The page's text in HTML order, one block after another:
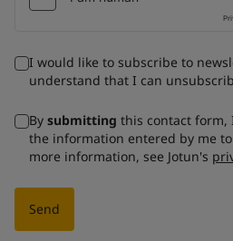
I would like to subscribe to
understand that I can
By submitting this contact form,
the information entered by me
more information, see Jotun's
Send